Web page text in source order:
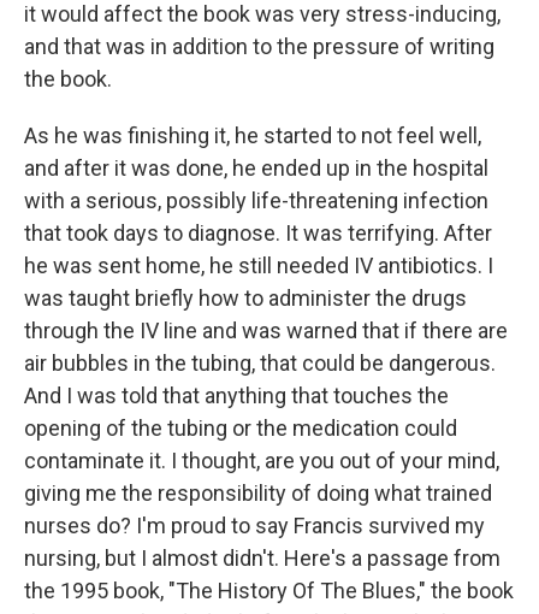
it would affect the book was very stress-inducing,
and that was in addition to the pressure of writing
the book.
As he was finishing it, he started to not feel well,
and after it was done, he ended up in the hospital
with a serious, possibly life-threatening infection
that took days to diagnose. It was terrifying. After
he was sent home, he still needed IV antibiotics. I
was taught briefly how to administer the drugs
through the IV line and was warned that if there are
air bubbles in the tubing, that could be dangerous.
And I was told that anything that touches the
opening of the tubing or the medication could
contaminate it. I thought, are you out of your mind,
giving me the responsibility of doing what trained
nurses do? I'm proud to say Francis survived my
nursing, but I almost didn't. Here's a passage from
the 1995 book, "The History Of The Blues," the book